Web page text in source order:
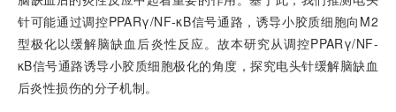
针可能通过调控PPARγ/NF-κB信号通路，诱导小胶质细胞向M2
型极化以缓解脑缺血后炎性反应。故本研究从调控PPARγ/NF-
κB信号通路诱导小胶质细胞极化的角度，探究电头针缓解脑缺血
后炎性损伤的分子机制。